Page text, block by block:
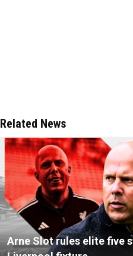
Related News
Arne Slot rules elite five